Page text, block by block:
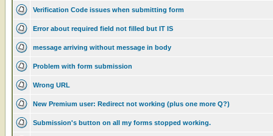
Verification Code issues when submitting form
Error about required field not filled but IT IS
message arriving without message in body
Problem with form submission
Wrong URL
New Premium user: Redirect not working (plus one more Q?)
Submission's button on all my forms stopped working.